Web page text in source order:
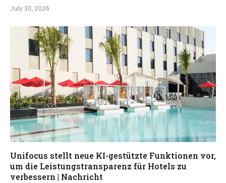
July 30, 2026
Unifocus stellt neue KI-gestützte Funktionen vor,
um die Leistungstransparenz für Hotels zu
verbessern | Nachricht